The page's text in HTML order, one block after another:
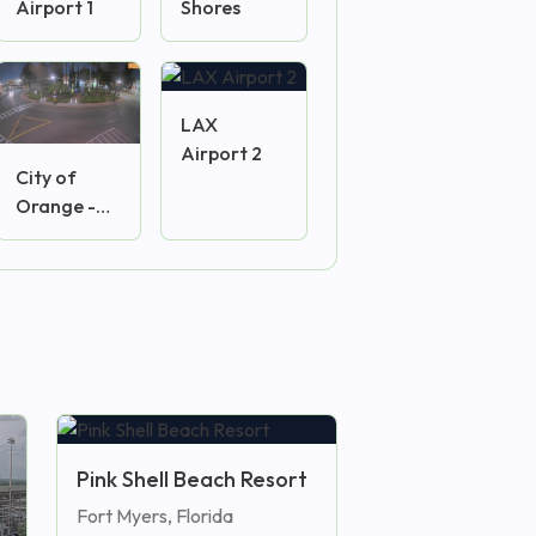
Airport 1 Shores
City of
Orange -
Plaza
LAX
Airport 2
Pink Shell Beach Resort
Fort Myers, Florida